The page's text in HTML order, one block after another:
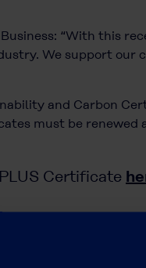
Business: “With this
We support our
and Carbon
must be
Certificate
Europe’s
commercial